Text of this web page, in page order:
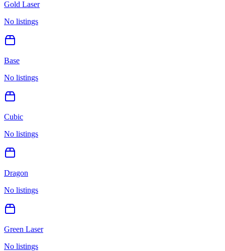
Gold Laser
No listings
Base
No listings
Cubic
No listings
Dragon
No listings
Green Laser
No listings